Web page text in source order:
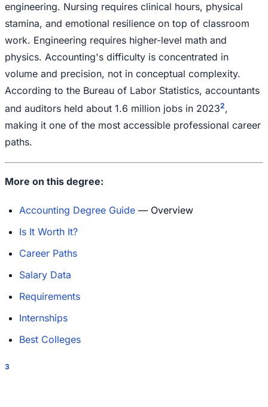
engineering. Nursing requires clinical hours, physical
stamina, and emotional resilience on top of classroom
work. Engineering requires higher-level math and
physics. Accounting's difficulty is concentrated in
volume and precision, not in conceptual complexity.
According to the Bureau of Labor Statistics, accountants
and auditors held about 1.6 million jobs in 20232,
making it one of the most accessible professional career
paths.
More on this degree:
Accounting Degree Guide — Overview
Is It Worth It?
Career Paths
Salary Data
Requirements
Internships
Best Colleges
3